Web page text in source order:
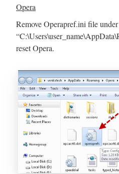
Opera
Remove Operapref.ini file under
reset Opera.